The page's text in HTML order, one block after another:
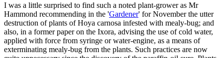
I was a little surprised to find such a noted plant-grower as Mr
Hammond recommending in the 'Gardener' for November the utter
destruction of plants of Hoya carnosa infested with mealy-bug; and
also, in a former paper on the Ixora, advising the use of cold water,
applied with force from syringe or water-engine, as a means of
exterminating mealy-bug from the plants. Such practices are now